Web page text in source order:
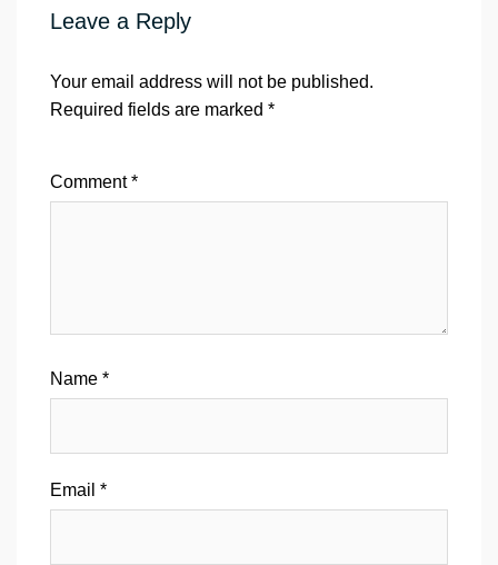
Leave a Reply
Your email address will not be published.
Required fields are marked *
Comment*
Name *
Email *